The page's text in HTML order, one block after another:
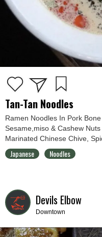
Tan-Tan Noodles
Ramen Noodles In Pork
Sesame,miso & Cashew
Marinated Chinese Chive,
Japanese Noodles
Devils Elbow
Downtown